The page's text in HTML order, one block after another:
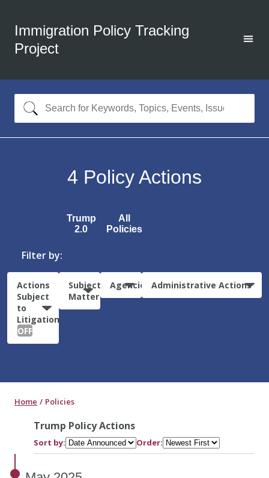
Immigration Policy Tracking
Project
4 Policy Actions
Trump
2.0
All
Policies
Filter by:
Actions
Subject
to
Litigation:
OFF
Subject
Matter
Agencies Administrative Actions
Home Policies
Trump Policy Actions
Sort by: Order: